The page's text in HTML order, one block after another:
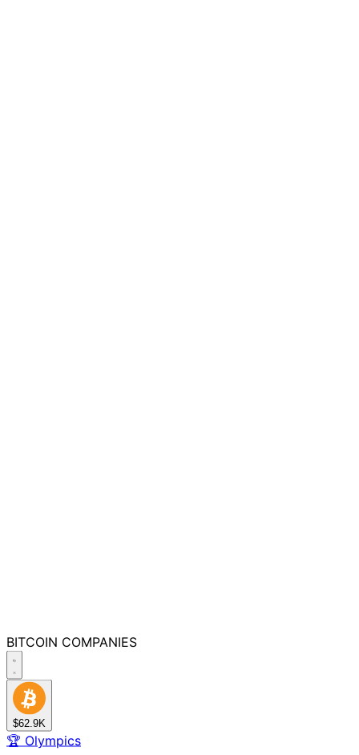
BITCOIN COMPANIES
$62.9K
🏆 Olympics